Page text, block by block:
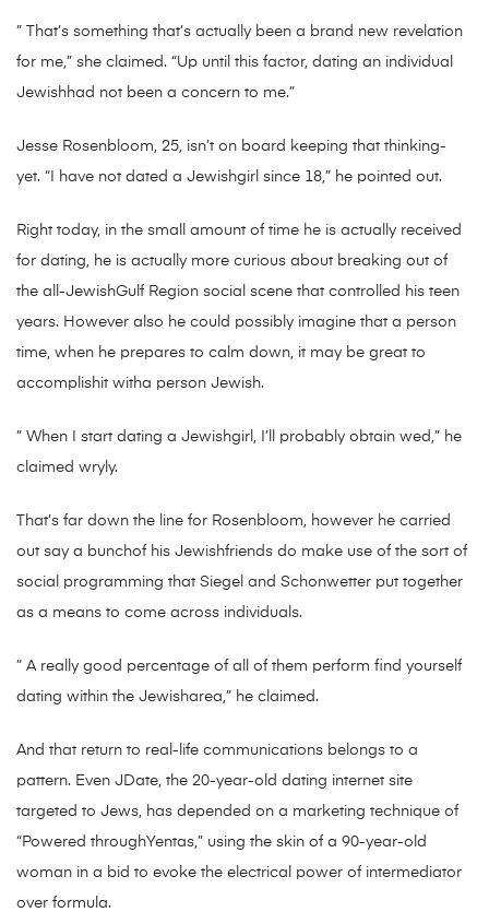
” That’s something that’s actually been a brand new revelation
for me,” she claimed. “Up until this factor, dating an individual
Jewishhad not been a concern to me.”
Jesse Rosenbloom, 25, isn’t on board keeping that thinking-
yet. “I have not dated a Jewishgirl since 18,” he pointed out.
Right today, in the small amount of time he is actually received
for dating, he is actually more curious about breaking out of
the all-JewishGulf Region social scene that controlled his teen
years. However also he could possibly imagine that a person
time, when he prepares to calm down, it may be great to
accomplishit witha person Jewish.
” When I start dating a Jewishgirl, I’ll probably obtain wed,” he
claimed wryly.
That’s far down the line for Rosenbloom, however he carried
out say a bunchof his Jewishfriends do make use of the sort of
social programming that Siegel and Schonwetter put together
as a means to come across individuals.
” A really good percentage of all of them perform find yourself
dating within the Jewisharea,” he claimed.
And that return to real-life communications belongs to a
pattern. Even JDate, the 20-year-old dating internet site
targeted to Jews, has depended on a marketing technique of
“Powered throughYentas,” using the skin of a 90-year-old
woman in a bid to evoke the electrical power of intermediator
over formula.